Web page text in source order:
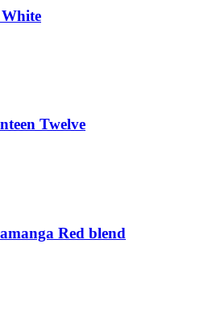
Twelve
Red blend